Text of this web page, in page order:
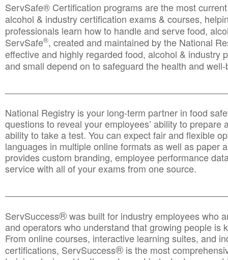
ServSafe® Certification programs are the most
alcohol & industry certification exams & courses,
professionals learn how to handle and serve food,
ServSafe®, created and maintained by the National
effective and highly regarded food, alcohol & industry
and small depend on to safeguard the health and
National Registry is your long-term partner in food
questions to reveal your employees’ ability to prepare
ability to take a test. You can expect fair and flexible
languages in multiple online formats as well as paper
provides custom branding, employee performance
service with all of your exams from one source.
ServSuccess®was built for industry employees who
and operators who understand that growing people is
From online courses, interactive learning suites, and
certifications, ServSuccess® is the most